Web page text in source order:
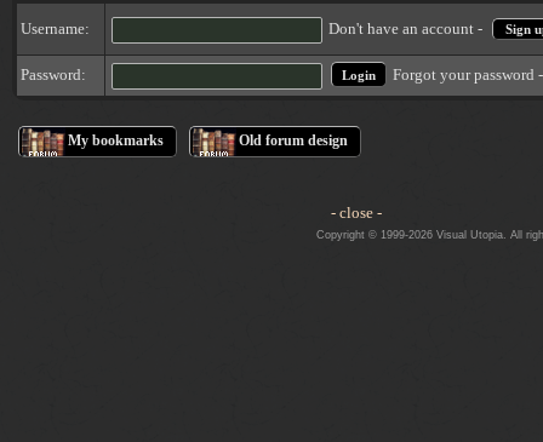
Username: Don't have an account - Sign
Password: Forgot your password
My bookmarks Old forum design
- close -
Copyright © 1999-2026 Visual Utopia. All